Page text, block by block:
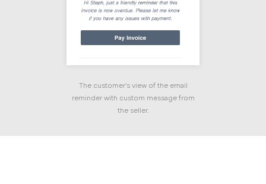
The customer's view of the email
reminder with custom message from
the seller.